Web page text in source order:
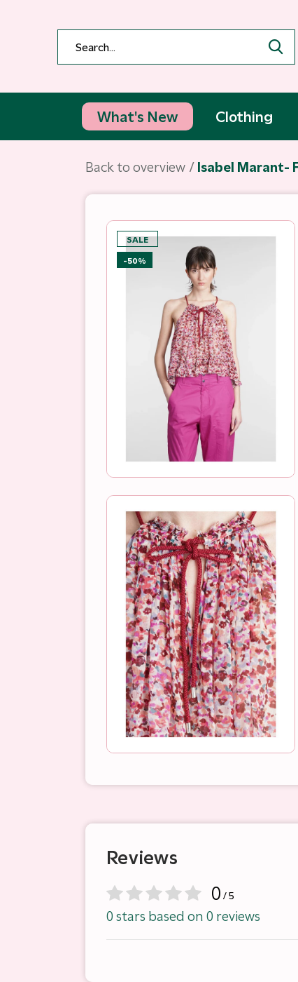
What's New Clothing
Back to overview Isabel Marant-
SALE
-50%
Reviews
0 / 5
0 stars based on 0 reviews